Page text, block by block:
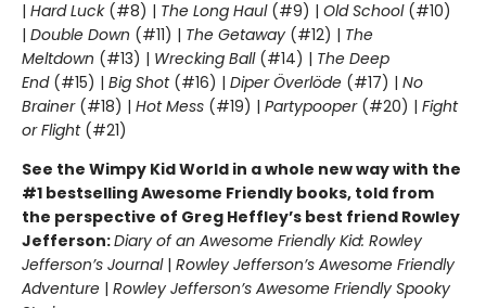
| Hard Luck(#8) | The Long Haul(#9) | Old School (#10)
| Double Down (#11) | The Getaway (#12) | The
Meltdown (#13) | Wrecking Ball (#14) | The Deep
End(#15) | Big Shot(#16) | Diper Överlöde (#17) | No
Brainer(#18) | Hot Mess (#19) | Partypooper(#20) | Fight
or Flight(#21)
See the Wimpy Kid World in a whole new way with the
#1 bestselling Awesome Friendly books, told from
the perspective of Greg Heffley’s best friend Rowley
Jefferson:Diary of an Awesome Friendly Kid: Rowley
Jefferson’s Journal| Rowley Jefferson’s Awesome Friendly
Adventure | Rowley Jefferson’s Awesome Friendly Spooky